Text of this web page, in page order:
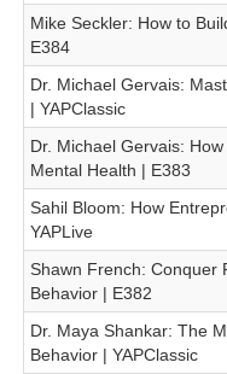
Mike Seckler: How to
E384
Dr. Michael Gervais:
| YAPClassic
Dr. Michael Gervais:
Mental Health | E383
Sahil Bloom: How
YAPLive
Shawn French: Conquer
Behavior | E382
Dr. Maya Shankar: The
Behavior | YAPClassic